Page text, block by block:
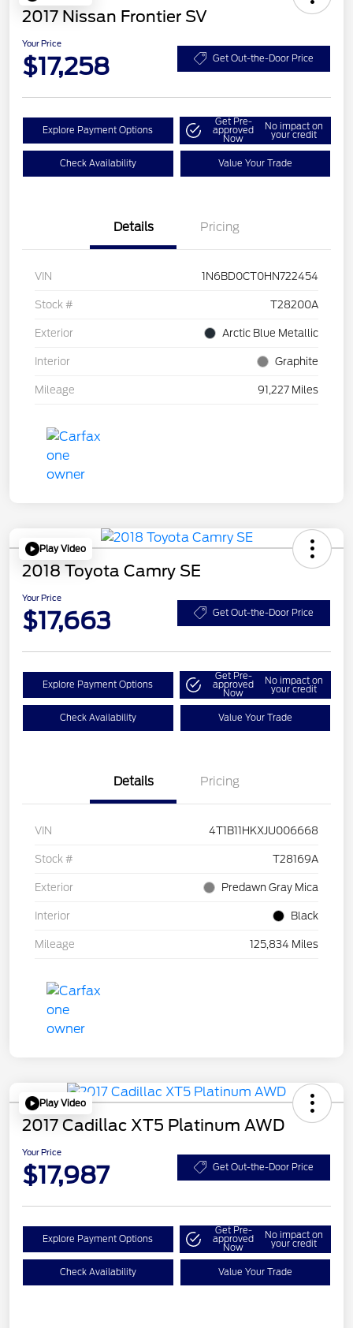
2017 Nissan Frontier SV
Your Price
$17,258 Get Out-the-Door Price
Explore Payment Options
Get Pre-
approved
Now
No impact on
your credit
Check Availability Value Your Trade
Details Pricing
VIN 1N6BD0CT0HN722454
Stock # T28200A
Exterior Arctic Blue Metallic
Interior Graphite
Mileage 91,227 Miles
Play Video
2018 Toyota Camry SE
Your Price
$17,663 Get Out-the-Door Price
Explore Payment Options
Get Pre-
approved
Now
No impact on
your credit
Check Availability Value Your Trade
Details Pricing
VIN 4T1B11HKXJU006668
Stock # T28169A
Exterior Predawn Gray Mica
Interior Black
Mileage 125,834 Miles
Play Video
2017 Cadillac XT5 Platinum AWD
Your Price
$17,987 Get Out-the-Door Price
Explore Payment Options
Get Pre-
approved
Now
No impact on
your credit
Check Availability Value Your Trade